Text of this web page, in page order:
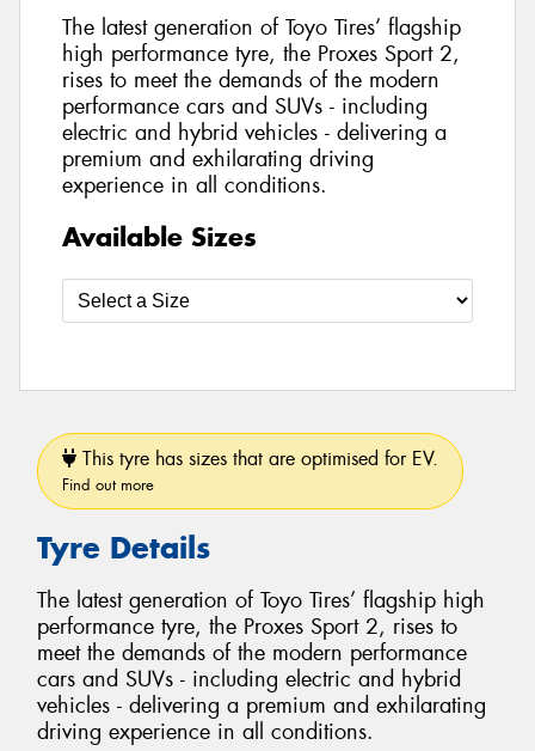
The latest generation of Toyo Tires’ flagship
high performance tyre, the Proxes Sport 2,
rises to meet the demands of the modern
performance cars and SUVs - including
electric and hybrid vehicles - delivering a
premium and exhilarating driving
experience in all conditions.
Available Sizes
This tyre has sizes that are optimised for EV.
Find out more
Tyre Details
The latest generation of Toyo Tires’ flagship high
performance tyre, the Proxes Sport 2, rises to
meet the demands of the modern performance
cars and SUVs - including electric and hybrid
vehicles - delivering a premium and exhilarating
driving experience in all conditions.